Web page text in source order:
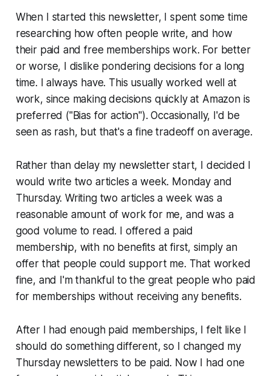
When I started this newsletter, I spent some time
researching how often people write, and how
their paid and free memberships work. For better
or worse, I dislike pondering decisions for a long
time. I always have. This usually worked well at
work, since making decisions quickly at Amazon is
preferred ("Bias for action"). Occasionally, I'd be
seen as rash, but that's a fine tradeoff on average.
Rather than delay my newsletter start, I decided I
would write two articles a week. Monday and
Thursday. Writing two articles a week was a
reasonable amount of work for me, and was a
good volume to read. I offered a paid
membership, with no benefits at first, simply an
offer that people could support me. That worked
fine, and I'm thankful to the great people who paid
for memberships without receiving any benefits.
After I had enough paid memberships, I felt like I
should do something different, so I changed my
Thursday newsletters to be paid. Now I had one